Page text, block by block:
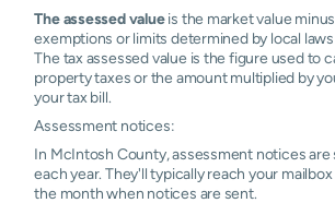
The assessed valueis the market value
exemptions or limits determined by local
The tax assessed value is the figure used to
property taxes or the amount multiplied by
your tax bill.
Assessment notices:
In McIntosh County, assessment notices are
each year. They'll typically reach your
the month when notices are sent.